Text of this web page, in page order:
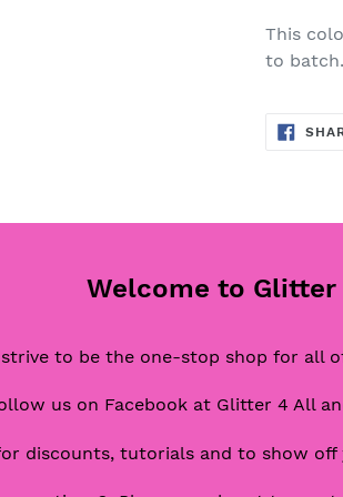
This
to batch.
Welcome to Glitter
strive to be the one-stop shop for all
us on Facebook at Glitter 4 All
discounts, tutorials and to show off